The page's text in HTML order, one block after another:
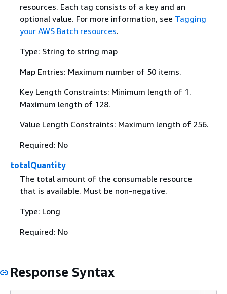
resources. Each tag consists of a key and an
optional value. For more information, see Tagging
your AWS Batch resources.
Type: String to string map
Map Entries: Maximum number of 50 items.
Key Length Constraints: Minimum length of 1.
Maximum length of 128.
Value Length Constraints: Maximum length of 256.
Required: No
totalQuantity
The total amount of the consumable resource
that is available. Must be non-negative.
Type: Long
Required: No
Response Syntax